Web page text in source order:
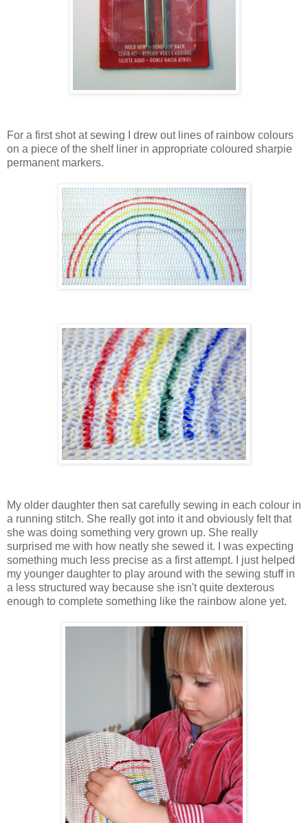
For a first shot at sewing I drew out lines of rainbow colours
on a piece of the shelf liner in appropriate coloured sharpie
permanent markers.
My older daughter then sat carefully sewing in each colour in
a running stitch. She really got into it and obviously felt that
she was doing something very grown up. She really
surprised me with how neatly she sewed it. I was expecting
something much less precise as a first attempt. I just helped
my younger daughter to play around with the sewing stuff in
a less structured way because she isn't quite dexterous
enough to complete something like the rainbow alone yet.